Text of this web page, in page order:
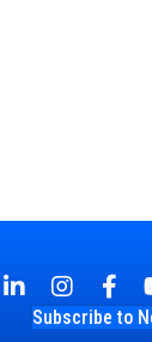
Subscribe to